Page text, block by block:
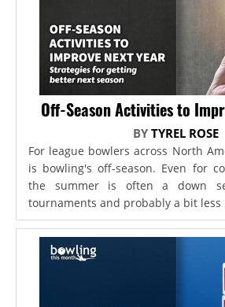
Off-Season Activities to
BYTYREL ROSE
For league bowlers across North
is bowling's off-season. Even for
the summer is often a down
tournaments and probably a bit less